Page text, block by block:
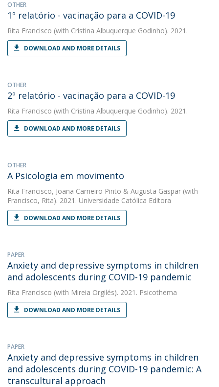
OTHER
1º relatório - vacinação para a COVID-19
Rita Francisco (with Cristina Albuquerque Godinho). 2021.
DOWNLOAD AND MORE DETAILS
OTHER
2º relatório - vacinação para a COVID-19
Rita Francisco (with Cristina Albuquerque Godinho). 2021.
DOWNLOAD AND MORE DETAILS
OTHER
A Psicologia em movimento
Rita Francisco, Joana Carneiro Pinto & Augusta Gaspar (with
Francisco, Rita). 2021. Universidade Católica Editora
DOWNLOAD AND MORE DETAILS
PAPER
Anxiety and depressive symptoms in children
and adolescents during COVID-19 pandemic
Rita Francisco (with Mireia Orgilés). 2021. Psicothema
DOWNLOAD AND MORE DETAILS
PAPER
Anxiety and depressive symptoms in children
and adolescents during COVID-19 pandemic: A
transcultural approach